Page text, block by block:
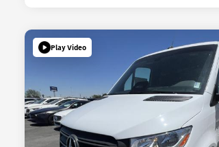
Play Video